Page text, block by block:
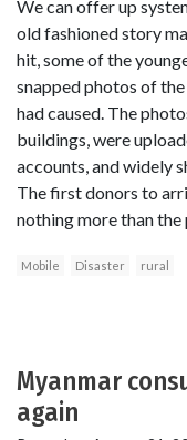
We can offer up
old fashioned story
hit, some of the
snapped photos of
had caused. The
buildings, were
accounts, and widely
The first donors to
nothing more than the
Mobile Disaster rural
Myanmar
again